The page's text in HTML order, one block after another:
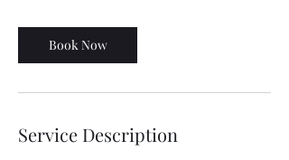
Book Now
Service Description